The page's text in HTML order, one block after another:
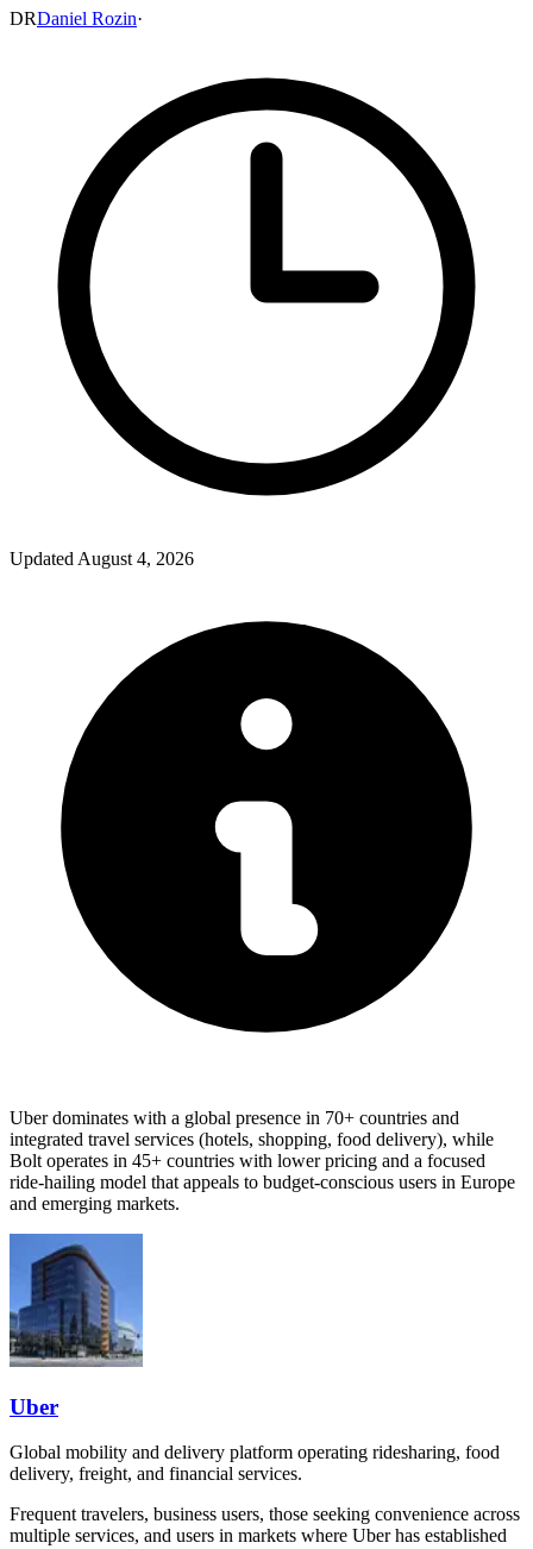
DRDaniel Rozin·
Updated August 4, 2026
Uber dominates with a global presence in 70+ countries and
integrated travel services (hotels, shopping, food delivery), while
Bolt operates in 45+ countries with lower pricing and a focused
ride-hailing model that appeals to budget-conscious users in Europe
and emerging markets.
Uber
Global mobility and delivery platform operating ridesharing, food
delivery, freight, and financial services.
Frequent travelers, business users, those seeking convenience across
multiple services, and users in markets where Uber has established